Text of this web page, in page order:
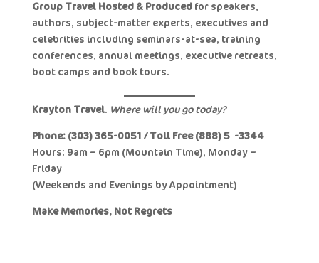
Group Travel Hosted & Producedfor speakers,
authors, subject-matter experts, executives and
celebrities including seminars-at-sea, training
conferences, annual meetings, executive retreats,
boot camps and book tours.
Krayton Travel. Where will you go today?
Phone: (303) 365-0051 / Toll Free (888) 577-3344
Hours: 9am – 6pm (Mountain Time), Monday –
Friday
(Weekends and Evenings by Appointment)
Make Memories, Not Regrets